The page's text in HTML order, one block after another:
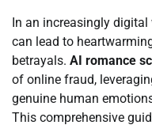
In an increasingly
can lead to
betrayals. AI romance
of online fraud,
genuine human
This comprehensive